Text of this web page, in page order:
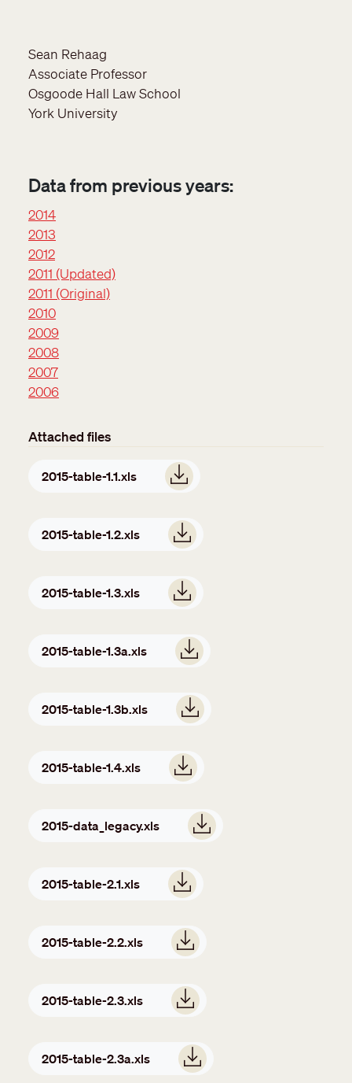
Sean Rehaag
Associate Professor
Osgoode Hall Law School
York University
Data from previous years:
2014
2013
2012
2011 (Updated)
2011 (Original)
2010
2009
2008
2007
2006
Attached files
2015-table-1.1.xls
2015-table-1.2.xls
2015-table-1.3.xls
2015-table-1.3a.xls
2015-table-1.3b.xls
2015-table-1.4.xls
2015-data_legacy.xls
2015-table-2.1.xls
2015-table-2.2.xls
2015-table-2.3.xls
2015-table-2.3a.xls